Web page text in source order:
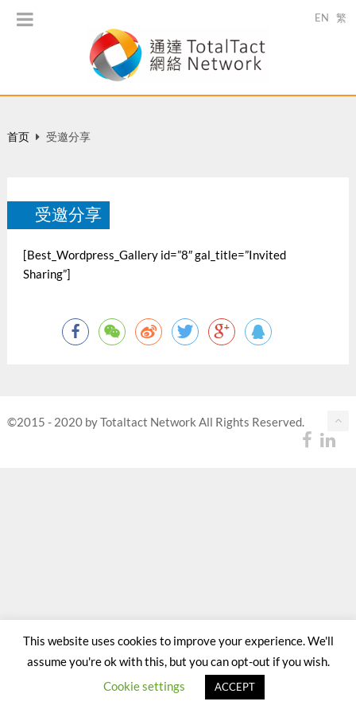
EN 繁
首页 受邀分享
受邀分享
[Best_Wordpress_Gallery id=”8″ gal_title=”Invited
Sharing”]
©2015 - 2020 by Totaltact Network All Rights Reserved.
This website uses cookies to improve your experience. We'll
assume you're ok with this, but you can opt-out if you wish.
Cookie settings
ACCEPT